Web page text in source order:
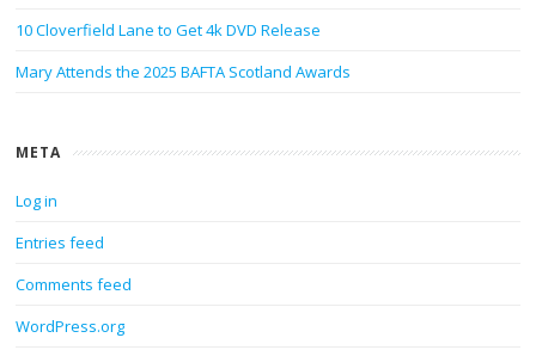
10 Cloverfield Lane to Get 4k DVD Release
Mary Attends the 2025 BAFTA Scotland Awards
META
Log in
Entries feed
Comments feed
WordPress.org